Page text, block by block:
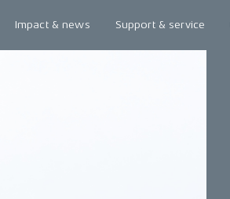
Impact & news Support & service